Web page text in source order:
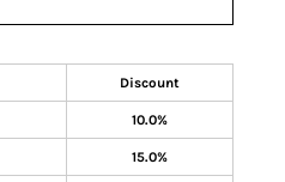
Discount
10.0%
15.0%